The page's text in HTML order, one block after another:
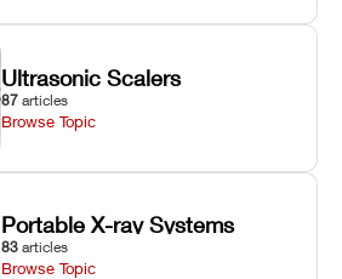
Ultrasonic Scalers
87 articles
Browse Topic
Portable X-ray Systems
83 articles
Browse Topic